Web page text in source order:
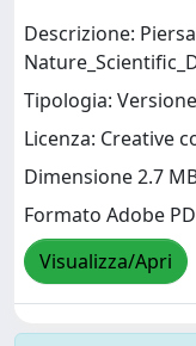
Descrizione:
Tipologia:
Licenza: Creative
Dimensione 2.7
Formato Adobe
Visualizza/Apri